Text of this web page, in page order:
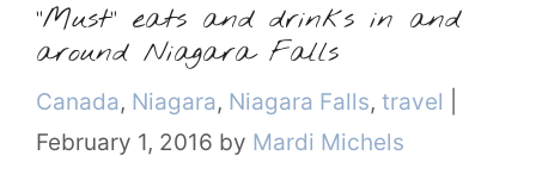
“Must” eats and drinks in and
around Niagara Falls
Categories
Canada, Niagara, Niagara Falls, travel
February 1, 2016 by Mardi Michels